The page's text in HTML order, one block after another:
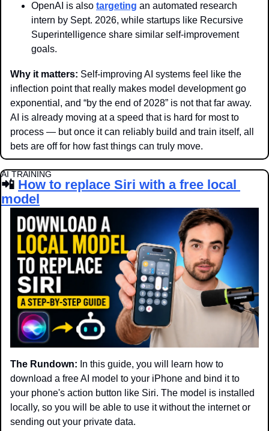
OpenAI is also targeting an automated research
intern by Sept. 2026, while startups like Recursive
Superintelligence share similar self-improvement
goals.
Why it matters: Self-improving AI systems feel like the
inflection point that really makes model development go
exponential, and “by the end of 2028” is not that far away.
AI is already moving at a speed that is hard for most to
process — but once it can reliably build and train itself, all
bets are off for how fast things can truly move.
AI TRAINING
📲 How to replace Siri with a free local
model
The Rundown: In this guide, you will learn how to
download a free AI model to your iPhone and bind it to
your phone's action button like Siri. The model is installed
locally, so you will be able to use it without the internet or
sending out your private data.